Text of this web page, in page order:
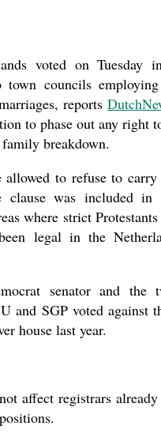
voted on Tuesday
councils employing
reports
to phase out any right
breakdown.
to refuse to carry
clause was included
where strict
legal in the
senator and the
and SGP voted against
house last year.
affect registrars